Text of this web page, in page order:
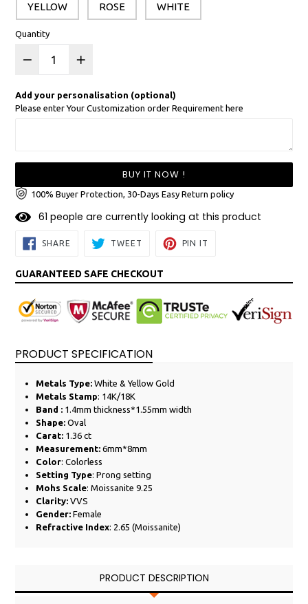
YELLOW ROSE WHITE
Quantity
Add your personalisation (optional)
Please enter Your Customization order Requirement here
BUY IT NOW !
100% Buyer Protection, 30-Days Easy Return policy
61 people are currently looking at this product
SHARE SHARE
ON
TWEET TWEET
PIN IT
GUARANTEED SAFE CHECKOUT
PRODUCT SPECIFICATION
Metals Type: White & Yellow Gold
Metals Stamp: 14K/18K
Band : 1.4mm thickness*1.55mm width
Shape: Oval
Carat: 1.36 ct
Measurement: 6mm*8mm
Color: Colorless
Setting Type: Prong setting
Mohs Scale: Moissanite 9.25
Clarity: VVS
Gender: Female
Refractive Index: 2.65 (Moissanite)
PRODUCT DESCRIPTION